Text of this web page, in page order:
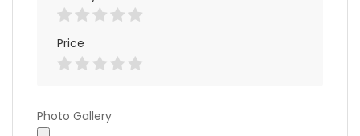
Price
Photo
Photo Gallery